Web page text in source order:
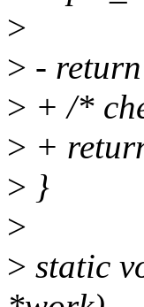
>
> -
> + /*
> +
> }
>
> static